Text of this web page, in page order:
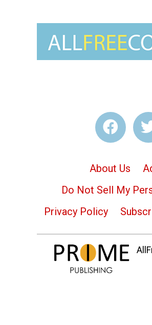
About Us
Do Not Sell My
Privacy Policy